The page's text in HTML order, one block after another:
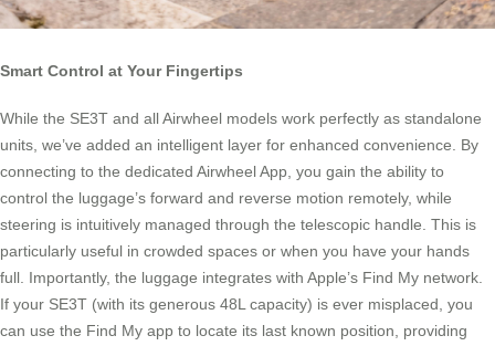
Smart Control at Your Fingertips
While the SE3T and all Airwheel models work perfectly as standalone
units, we’ve added an intelligent layer for enhanced convenience. By
connecting to the dedicated Airwheel App, you gain the ability to
control the luggage’s forward and reverse motion remotely, while
steering is intuitively managed through the telescopic handle. This is
particularly useful in crowded spaces or when you have your hands
full. Importantly, the luggage integrates with Apple’s Find My network.
If your SE3T (with its generous 48L capacity) is ever misplaced, you
can use the Find My app to locate its last known position, providing